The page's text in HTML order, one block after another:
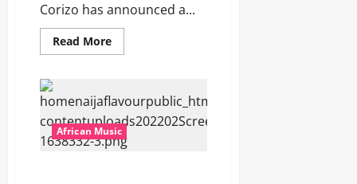
Corizo has announced a...
Read MoreRead
more
Mr
Super
Star
[Mp3
Download]
African Music